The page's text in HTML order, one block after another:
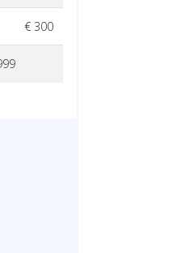
€ 300